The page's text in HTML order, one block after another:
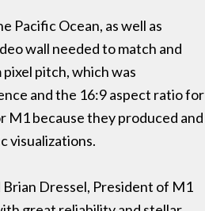
Pacific Ocean, as well as
wall needed to match and
pitch, which was
and the 16:9 aspect ratio for
M1 because they produced and
visualizations.
Brian Dressel, President of M1